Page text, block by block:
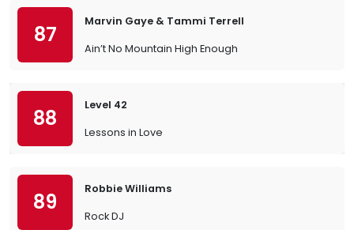
87
Marvin Gaye & Tammi Terrell
Ain’t No Mountain High Enough
88
Level 42
Lessons in Love
89
Robbie Williams
Rock DJ